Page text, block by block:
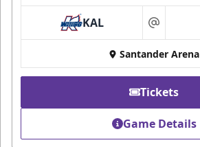
KAL at
Santander Arena
Tickets
Game Details